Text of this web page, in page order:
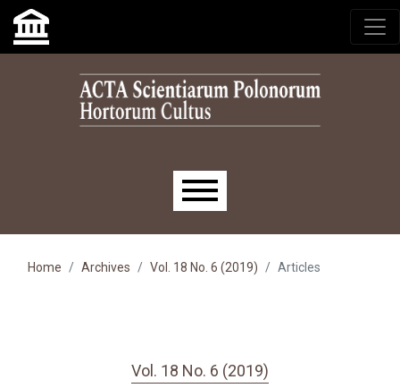
Skip to main navigation menu
Skip to main content
Skip to site footer
Main menu
Home Archives Vol. 18 No. 6 (2019) Articles
Vol. 18 No. 6 (2019)